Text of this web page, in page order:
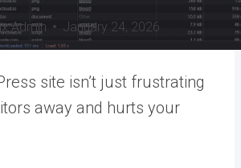
Admin January 24, 2026
site isn’t just frustrating
away and hurts your